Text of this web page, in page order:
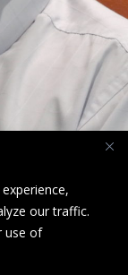
our traffic.
use of